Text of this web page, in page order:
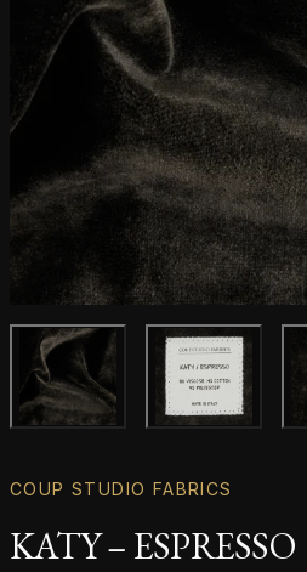
Main product image Gallery image
COUP STUDIO FABRICS
KATY – ESPRESSO